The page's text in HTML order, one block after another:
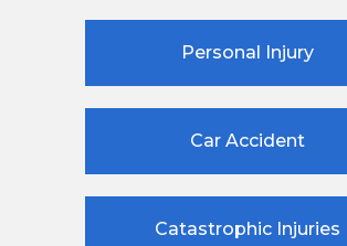
Personal Injury
Car Accident
Catastrophic Injuries